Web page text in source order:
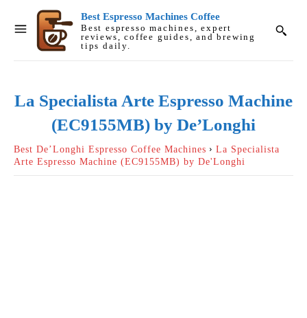
Best Espresso Machines Coffee
Best espresso machines, expert
reviews, coffee guides, and brewing
tips daily.
La Specialista Arte Espresso Machine
(EC9155MB) by De’Longhi
Best De’Longhi Espresso Coffee Machines
La Specialista
Arte Espresso Machine (EC9155MB) by De'Longhi